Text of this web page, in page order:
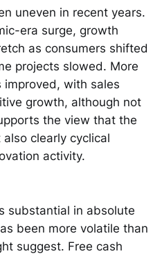
uneven in recent years.
era surge, growth
as consumers shifted
projects slowed. More
improved, with sales
growth, although not
the view that the
clearly cyclical
activity.
substantial in absolute
been more volatile than
suggest. Free cash